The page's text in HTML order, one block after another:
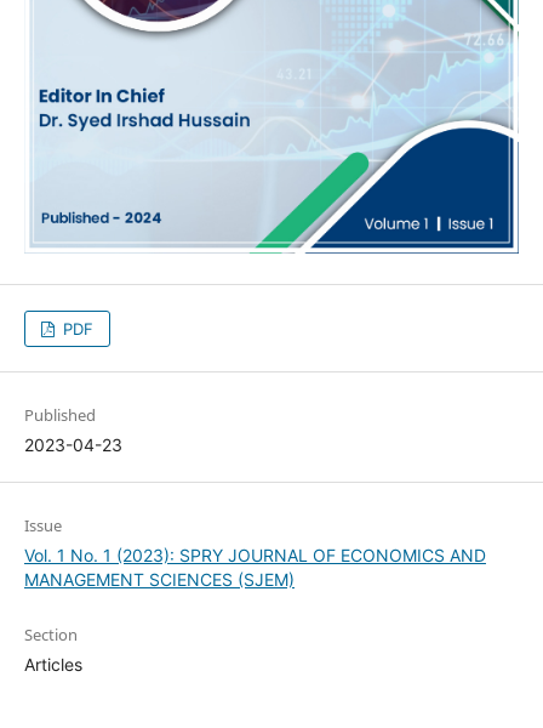
PDF
Published
2023-04-23
Issue
Vol. 1 No. 1 (2023): SPRY JOURNAL OF ECONOMICS AND
MANAGEMENT SCIENCES (SJEM)
Section
Articles